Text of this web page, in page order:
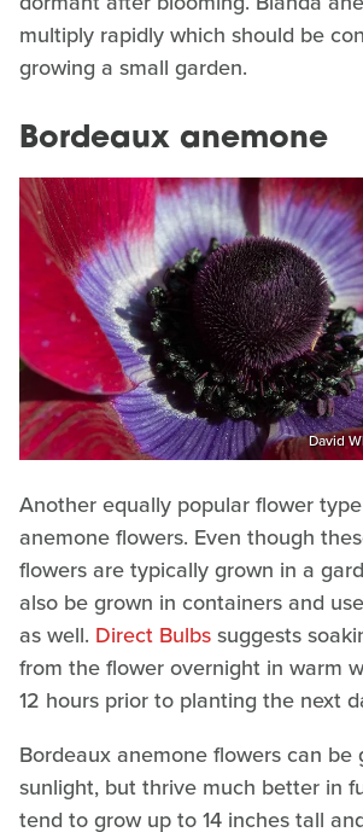
multiply rapidly which should be
growing a small garden.
Bordeaux anemone
David
Another equally popular flower
anemone flowers. Even though
flowers are typically grown in a
also be grown in containers and
as well. Direct Bulbssuggests
from the flower overnight in warm
12 hours prior to planting the next
Bordeaux anemone flowers can be
sunlight, but thrive much better in
tend to grow up to 14 inches tall